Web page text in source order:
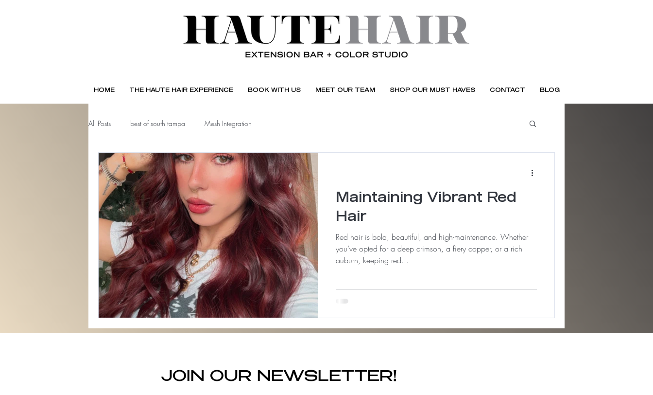
HOME THE HAUTE HAIR EXPERIENCE BOOK WITH US MEET OUR TEAM SHOP OUR MUST HAVES CONTACT BLOG
All Posts best of south tampa Mesh Integration
Maintaining Vibrant Red
Hair
Red hair is bold, beautiful, and high-maintenance. Whether
you’ve opted for a deep crimson, a fiery copper, or a rich
auburn, keeping red...
JOIN OUR NEWSLETTER!